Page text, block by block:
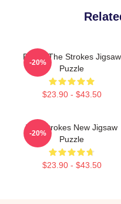
Pastel The Strokes Jigsaw
Puzzle
$23.90 - $43.50
-20%
The Strokes New Jigsaw
Puzzle
$23.90 - $43.50
-20%